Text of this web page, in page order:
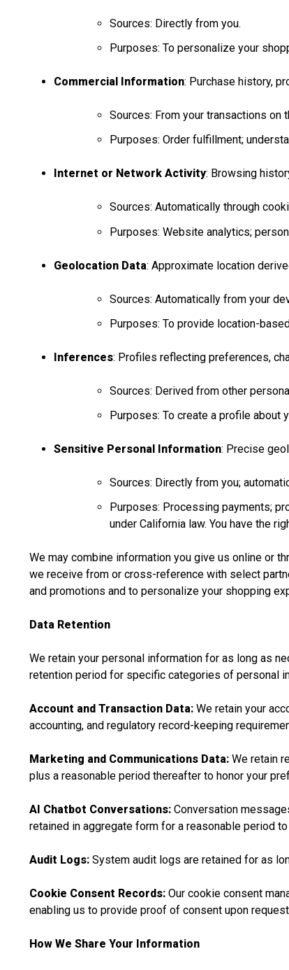
Sources: Directly from you.
Purposes: To personalize your
Commercial Information: Purchase history,
Sources: From your transactions on
Purposes: Order fulfillment;
Internet or Network Activity: Browsing
Sources: Automatically through
Purposes: Website analytics;
Geolocation Data: Approximate location
Sources: Automatically from your
Purposes: To provide location-
Inferences: Profiles reflecting preferences,
Sources: Derived from other
Purposes: To create a profile about
Sensitive Personal Information: Precise
Sources: Directly from you;
Purposes: Processing payments;
under California law. You have the
We may combine information you give us online or
we receive from or cross-reference with select
and promotions and to personalize your shopping
Data Retention
We retain your personal information for as long as
retention period for specific categories of personal
Account and Transaction Data: We retain your
accounting, and regulatory record-keeping
Marketing and Communications Data: We retain
plus a reasonable period thereafter to honor your
AI Chatbot Conversations: Conversation
retained in aggregate form for a reasonable period
Audit Logs: System audit logs are retained for as
Cookie Consent Records: Our cookie consent
enabling us to provide proof of consent upon
How We Share Your Information